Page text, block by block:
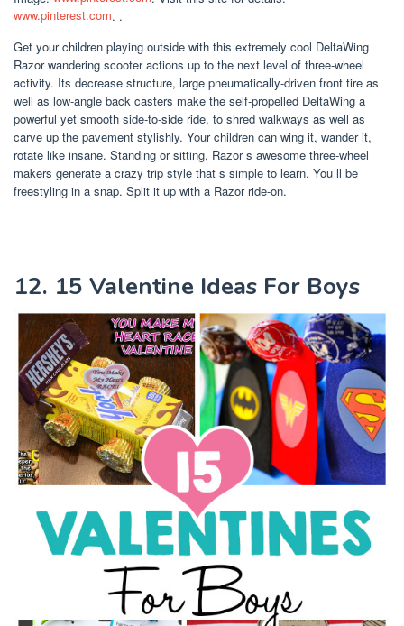
www.pinterest.com
Get your children playing outside with this extremely cool DeltaWing
Razor wandering scooter actions up to the next level of three-wheel
activity. Its decrease structure, large pneumatically-driven front tire as
well as low-angle back casters make the self-propelled DeltaWing a
powerful yet smooth side-to-side ride, to shred walkways as well as
carve up the pavement stylishly. Your children can wing it, wander it,
rotate like insane. Standing or sitting, Razor s awesome three-wheel
makers generate a crazy trip style that s simple to learn. You ll be
freestyling in a snap. Split it up with a Razor ride-on.
12. 15 Valentine Ideas For Boys